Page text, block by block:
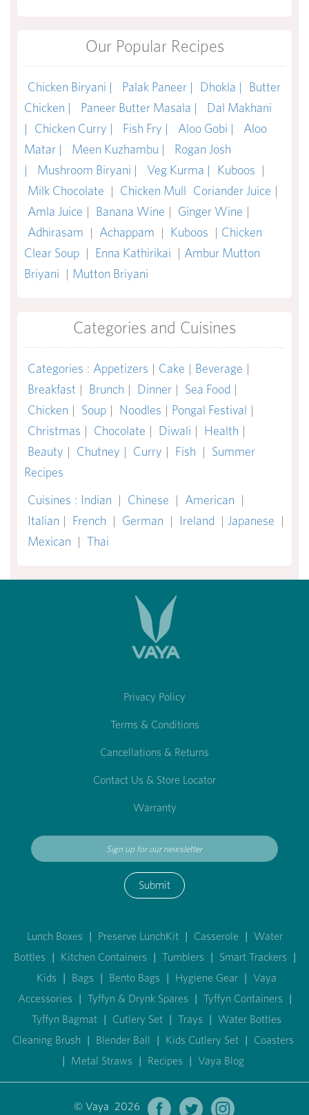
Our Popular Recipes
Chicken Biryani | Palak Paneer | Dhokla |
Butter
Chicken |
Paneer Butter Masala |
Dal Makhani
|
Chicken Curry | Fish Fry | Aloo Gobi |
Aloo
Matar |
Meen Kuzhambu |
Rogan Josh
|
Mushroom Biryani | Veg Kurma | Kuboos |
Milk Chocolate | Chicken Mull Coriander Juice |
Amla Juice | Banana Wine | Ginger Wine |
Adhirasam | Achappam | Kuboos | Chicken
Clear Soup | Enna Kathirikai | Ambur Mutton
Briyani | Mutton Briyani
Categories and Cuisines
Categories : Appetizers | Cake | Beverage |
Breakfast | Brunch | Dinner | Sea Food |
Chicken | Soup | Noodles | Pongal Festival |
Christmas | Chocolate | Diwali | Health |
Beauty | Chutney | Curry | Fish | Summer
Recipes
Cuisines : Indian | Chinese | American |
Italian | French | German | Ireland | Japanese |
Mexican | Thai
Privacy Policy
Terms & Conditions
Cancellations & Returns
Contact Us & Store Locator
Warranty
Submit
Lunch Boxes | Preserve LunchKit | Casserole | Water
Bottles | Kitchen Containers | Tumblers | Smart Trackers |
Kids | Bags | Bento Bags | Hygiene Gear | Vaya
Accessories | Tyffyn & Drynk Spares | Tyffyn Containers |
Tyffyn Bagmat | Cutlery Set | Trays | Water Bottles
Cleaning Brush | Blender Ball | Kids Cutlery Set | Coasters
| Metal Straws | Recipes | Vaya Blog
© Vaya 2026